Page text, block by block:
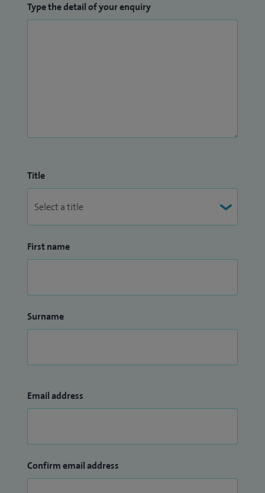
Type the detail of your enquiry
Title
First name
Surname
Email address
Confirm email address